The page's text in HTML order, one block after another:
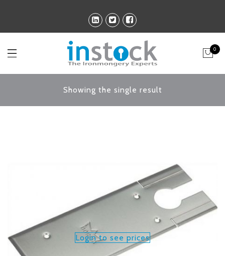
0
Showing the single result
Login to see prices